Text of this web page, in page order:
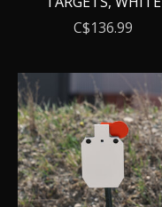
C$136.99